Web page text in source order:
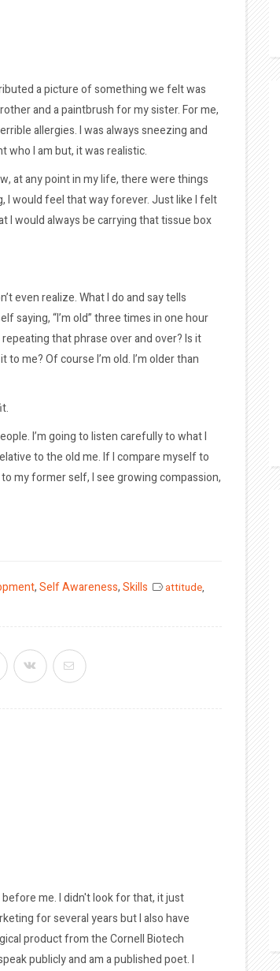
a picture of something we felt was
and a paintbrush for my sister. For me,
allergies. I was always sneezing and
who I am but, it was realistic.
at any point in my life, there were things
I would feel that way forever. Just like I felt
I would always be carrying that tissue box
even realize. What I do and say tells
saying, “I’m old” three times in one hour
that phrase over and over? Is it
me? Of course I’m old. I’m older than
I’m going to listen carefully to what I
to the old me. If I compare myself to
my former self, I see growing compassion,
,Self Awareness,Skills attitude,
me. I didn't look for that, it just
for several years but I also have
product from the Cornell Biotech
publicly and am a published poet. I